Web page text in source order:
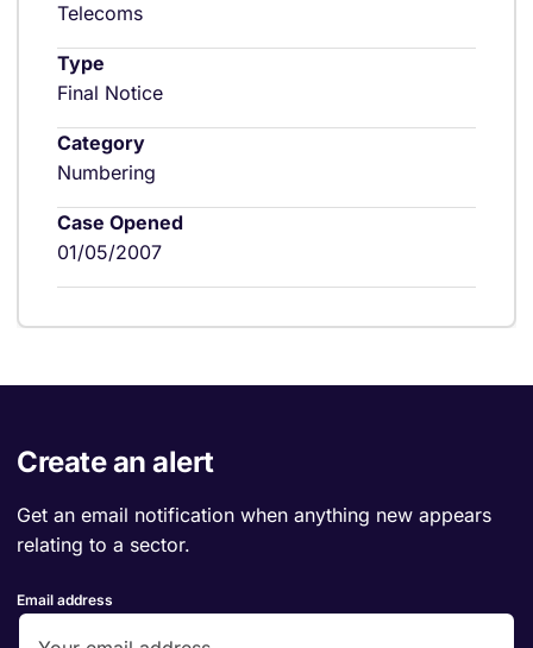
Telecoms
Type
Final Notice
Category
Numbering
Case Opened
01/05/2007
Create an alert
Get an email notification when anything new appears
relating to a sector.
Email address